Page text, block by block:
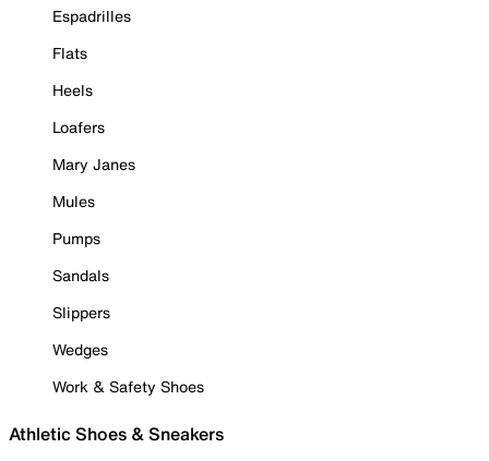
Espadrilles
Flats
Heels
Loafers
Mary Janes
Mules
Pumps
Sandals
Slippers
Wedges
Work & Safety Shoes
Athletic Shoes & Sneakers